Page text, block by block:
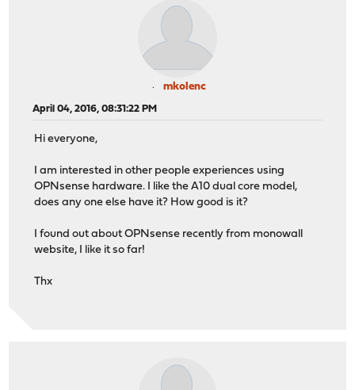
mkolenc
April 04, 2016, 08:31:22 PM
Hi everyone,
I am interested in other people experiences using
OPNsense hardware. I like the A10 dual core model,
does any one else have it? How good is it?
I found out about OPNsense recently from monowall
website, I like it so far!
Thx